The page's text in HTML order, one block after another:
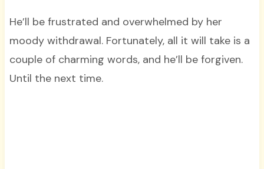
He’ll be frustrated and overwhelmed by her
moody withdrawal. Fortunately, all it will take is a
couple of charming words, and he’ll be forgiven.
Until the next time.